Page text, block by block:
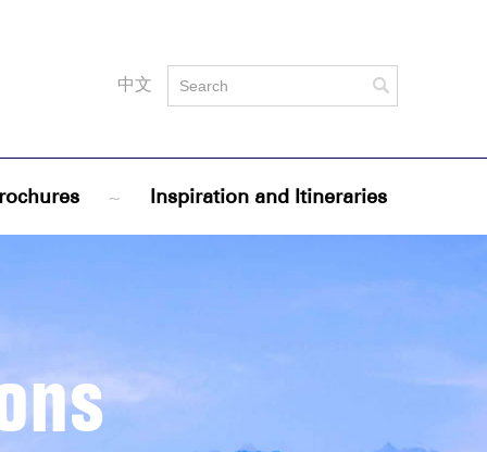
中文
~ Inspiration and Itineraries